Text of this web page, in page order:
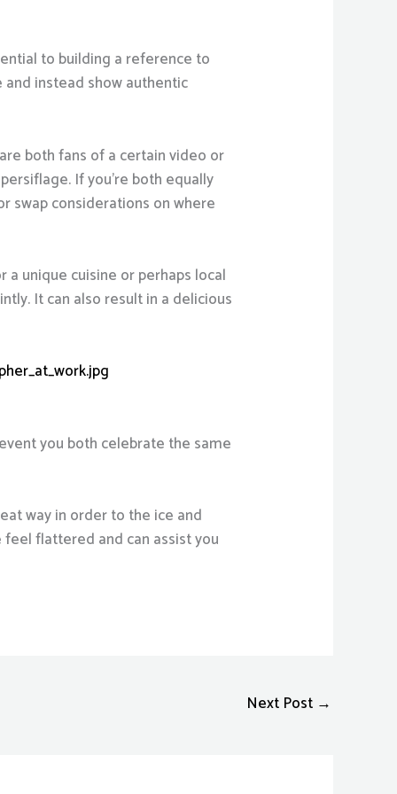
to building a reference to
instead show authentic
both fans of a certain video or
If you’re both equally
swap considerations on where
unique cuisine or perhaps local
It can also result in a delicious
you both celebrate the same
way in order to the ice and
flattered and can assist you
Next Post →